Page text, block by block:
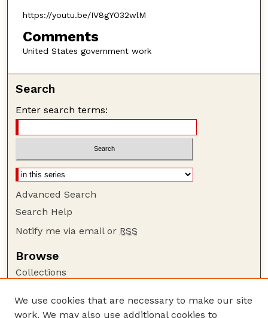
https://youtu.be/IV8gYO32wlM
Comments
United States government work
Search
Enter search terms:
Advanced Search
Search Help
Notify me via email or RSS
Browse
Collections
Authors
We use cookies that are necessary to make our site
work. We may also use additional cookies to